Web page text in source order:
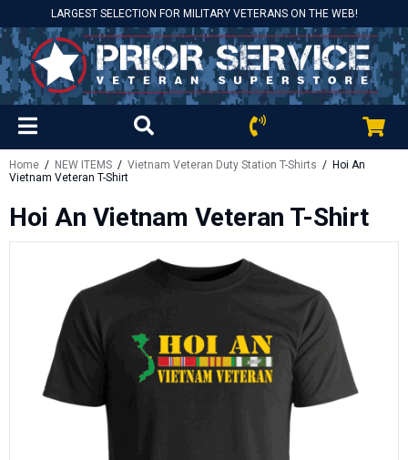
LARGEST SELECTION FOR MILITARY VETERANS ON THE WEB!
Home / NEW ITEMS / Vietnam Veteran Duty Station T-Shirts / Hoi An
Vietnam Veteran T-Shirt
Hoi An Vietnam Veteran T-Shirt